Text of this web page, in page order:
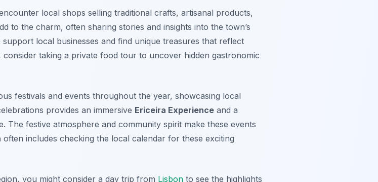
local shops selling traditional crafts, artisanal products,
to the charm, often sharing stories and insights into the town’s
local businesses and find unique treasures that reflect
consider taking a private food tour to uncover hidden gastronomic
festivals and events throughout the year, showcasing local
provides an immersive Ericeira Experience and a
The festive atmosphere and community spirit make these events
often includes checking the local calendar for these exciting
you might consider a day trip from Lisbon to see the highlights